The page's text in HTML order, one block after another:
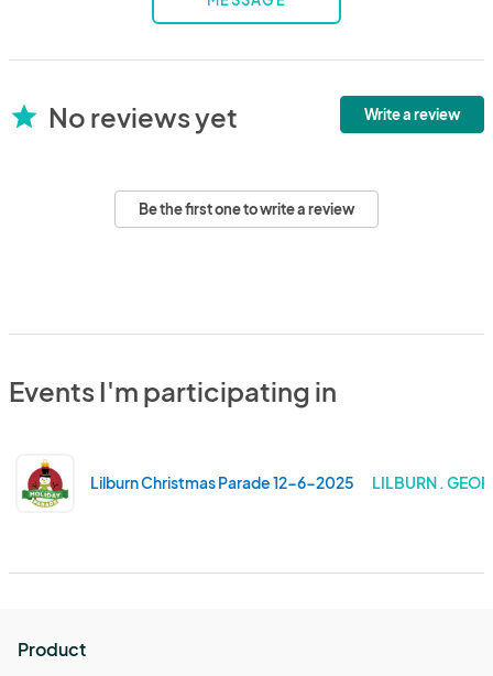
star No reviews yet Write a review
Be the first one to write a review
Events I'm participating in
Lilburn Christmas Parade 12-6-2025 LILBURN .
Product